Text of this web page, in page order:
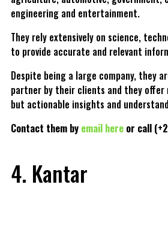
engineering and entertainment.
They rely extensively on science,
to provide accurate and relevant
Despite being a large company, they
partner by their clients and they
but actionable insights and
Contact them by email here or call
4. Kantar